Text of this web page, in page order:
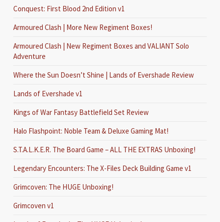
Conquest: First Blood 2nd Edition v1
Armoured Clash | More New Regiment Boxes!
Armoured Clash | New Regiment Boxes and VALIANT Solo
Adventure
Where the Sun Doesn’t Shine | Lands of Evershade Review
Lands of Evershade v1
Kings of War Fantasy Battlefield Set Review
Halo Flashpoint: Noble Team & Deluxe Gaming Mat!
S.T.A.L.K.E.R. The Board Game – ALL THE EXTRAS Unboxing!
Legendary Encounters: The X-Files Deck Building Game v1
Grimcoven: The HUGE Unboxing!
Grimcoven v1